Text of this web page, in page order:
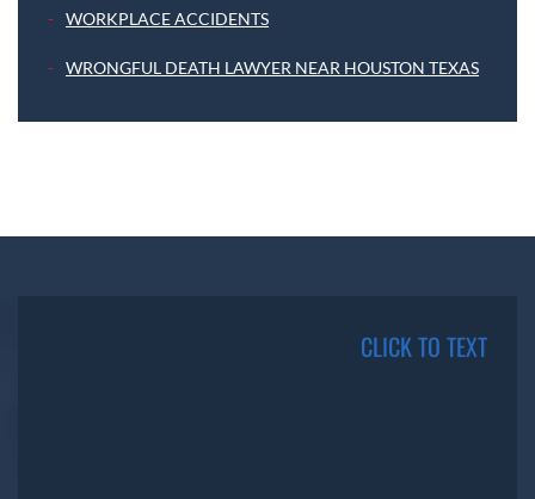
WORKPLACE ACCIDENTS
WRONGFUL DEATH LAWYER NEAR HOUSTON TEXAS
CLICK TO TEXT